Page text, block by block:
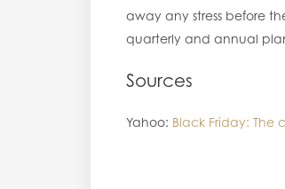
away any stress before
quarterly and annual
Sources
Yahoo: Black Friday: The